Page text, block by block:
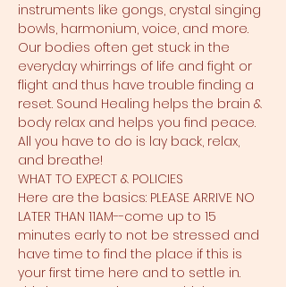
instruments like gongs, crystal singing
bowls, harmonium, voice, and more.
Our bodies often get stuck in the
everyday whirrings of life and fight or
flight and thus have trouble finding a
reset. Sound Healing helps the brain &
body relax and helps you find peace.
All you have to do is lay back, relax,
and breathe!
WHAT TO EXPECT & POLICIES
Here are the basics: PLEASE ARRIVE NO
LATER THAN 11AM--come up to 15
minutes early to not be stressed and
have time to find the place if this is
your first time here and to settle in.